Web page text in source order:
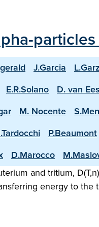
J.Garcia
E.R.Solano D. van
M. Nocente
P.Beaumont
D.Marocco
and tritium,
energy to